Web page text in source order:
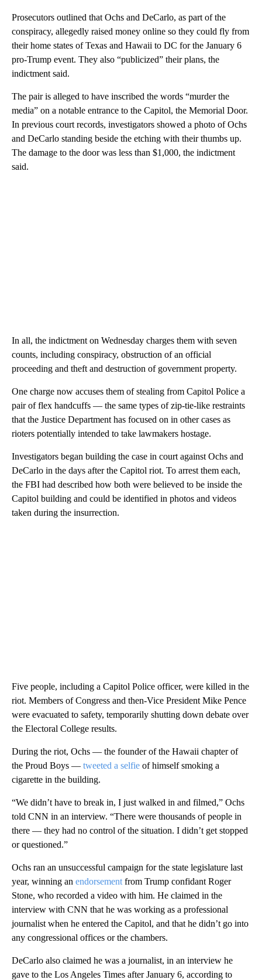
Prosecutors outlined that Ochs and DeCarlo, as part of the
conspiracy, allegedly raised money online so they could fly from
their home states of Texas and Hawaii to DC for the January 6
pro-Trump event. They also “publicized” their plans, the
indictment said.
The pair is alleged to have inscribed the words “murder the
media” on a notable entrance to the Capitol, the Memorial Door.
In previous court records, investigators showed a photo of Ochs
and DeCarlo standing beside the etching with their thumbs up.
The damage to the door was less than $1,000, the indictment
said.
In all, the indictment on Wednesday charges them with seven
counts, including conspiracy, obstruction of an official
proceeding and theft and destruction of government property.
One charge now accuses them of stealing from Capitol Police a
pair of flex handcuffs — the same types of zip-tie-like restraints
that the Justice Department has focused on in other cases as
rioters potentially intended to take lawmakers hostage.
Investigators began building the case in court against Ochs and
DeCarlo in the days after the Capitol riot. To arrest them each,
the FBI had described how both were believed to be inside the
Capitol building and could be identified in photos and videos
taken during the insurrection.
Five people, including a Capitol Police officer, were killed in the
riot. Members of Congress and then-Vice President Mike Pence
were evacuated to safety, temporarily shutting down debate over
the Electoral College results.
During the riot, Ochs — the founder of the Hawaii chapter of
the Proud Boys — tweeted a selfie of himself smoking a
cigarette in the building.
“We didn’t have to break in, I just walked in and filmed,” Ochs
told CNN in an interview. “There were thousands of people in
there — they had no control of the situation. I didn’t get stopped
or questioned.”
Ochs ran an unsuccessful campaign for the state legislature last
year, winning an endorsement from Trump confidant Roger
Stone, who recorded a video with him. He claimed in the
interview with CNN that he was working as a professional
journalist when he entered the Capitol, and that he didn’t go into
any congressional offices or the chambers.
DeCarlo also claimed he was a journalist, in an interview he
gave to the Los Angeles Times after January 6, according to